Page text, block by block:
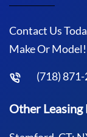
Contact Us
Make Or Model!
(718)
Other Leasing